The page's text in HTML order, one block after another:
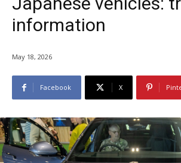
information
May 18, 2026
Facebook X